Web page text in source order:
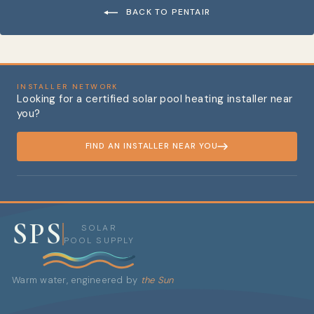
BACK TO PENTAIR
INSTALLER NETWORK
Looking for a certified solar pool heating installer near
you?
FIND AN INSTALLER NEAR YOU
SPS
SOLAR
POOL SUPPLY
Warm water, engineered by the Sun